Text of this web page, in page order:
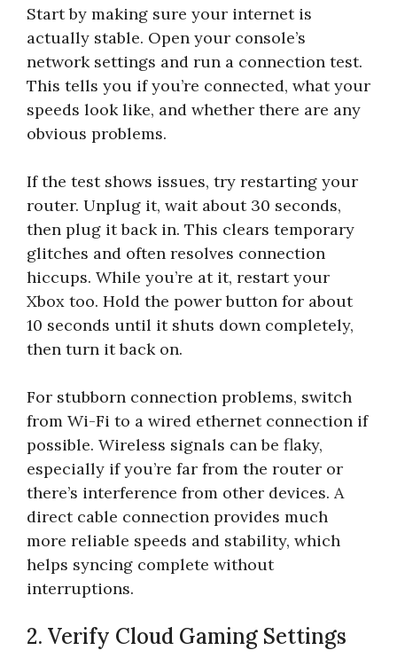
Start by making sure your internet is
actually stable. Open your console’s
network settings and run a connection test.
This tells you if you’re connected, what your
speeds look like, and whether there are any
obvious problems.
If the test shows issues, try restarting your
router. Unplug it, wait about 30 seconds,
then plug it back in. This clears temporary
glitches and often resolves connection
hiccups. While you’re at it, restart your
Xbox too. Hold the power button for about
10 seconds until it shuts down completely,
then turn it back on.
For stubborn connection problems, switch
from Wi-Fi to a wired ethernet connection if
possible. Wireless signals can be flaky,
especially if you’re far from the router or
there’s interference from other devices. A
direct cable connection provides much
more reliable speeds and stability, which
helps syncing complete without
interruptions.
2. Verify Cloud Gaming Settings